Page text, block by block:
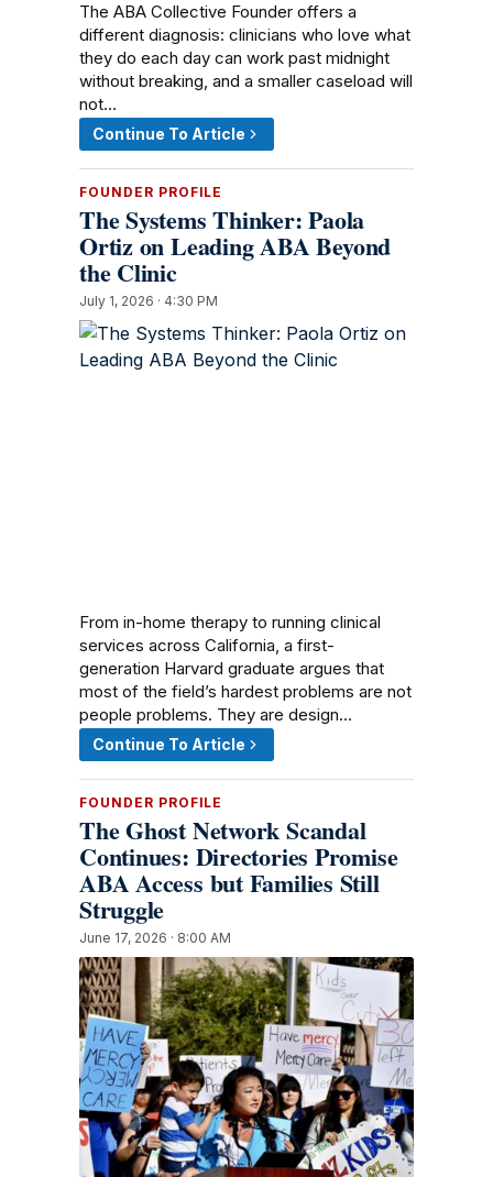
The ABA Collective Founder offers a
different diagnosis: clinicians who love what
they do each day can work past midnight
without breaking, and a smaller caseload will
not…
Continue To Article
FOUNDER PROFILE
The Systems Thinker: Paola
Ortiz on Leading ABA Beyond
the Clinic
July 1, 2026 · 4:30 PM
From in-home therapy to running clinical
services across California, a first-
generation Harvard graduate argues that
most of the field’s hardest problems are not
people problems. They are design…
Continue To Article
FOUNDER PROFILE
The Ghost Network Scandal
Continues: Directories Promise
ABA Access but Families Still
Struggle
June 17, 2026 · 8:00 AM